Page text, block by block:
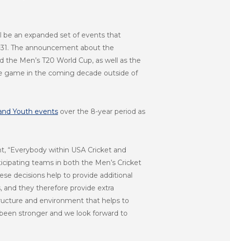
be an expanded set of events that
The announcement about the
Men’s T20 World Cup, as well as the
game in the coming decade outside of
Youth events over the 8-year period as
“Everybody within USA Cricket and
teams in both the Men’s Cricket
decisions help to provide additional
they therefore provide extra
and environment that helps to
stronger and we look forward to